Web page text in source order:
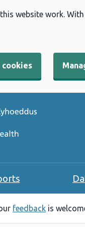
website work.
cookies
feedback is